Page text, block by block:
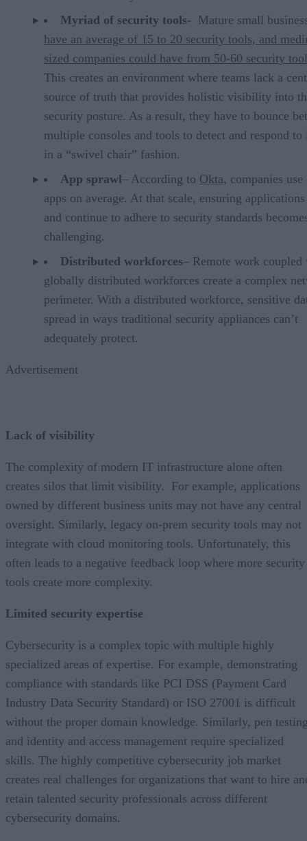
Myriad of security tools- Mature small
have an average of 15 to 20 security tools, and
sized companies could have from 50-60 security
This creates an environment where teams lack a
source of truth that provides holistic visibility into
security posture. As a result, they have to bounce
multiple consoles and tools to detect and respond to
in a “swivel chair” fashion.
App sprawl– According to Okta, companies use
apps on average. At that scale, ensuring
and continue to adhere to security standards
challenging.
Distributed workforces– Remote work coupled
globally distributed workforces create a complex
perimeter. With a distributed workforce, sensitive
spread in ways traditional security appliances can’t
adequately protect.
Advertisement
Lack of visibility
The complexity of modern IT infrastructure alone often
creates silos that limit visibility. For example, applications
owned by different business units may not have any central
oversight. Similarly, legacy on-prem security tools may not
integrate with cloud monitoring tools. Unfortunately, this
often leads to a negative feedback loop where more security
tools create more complexity.
Limited security expertise
Cybersecurity is a complex topic with multiple highly
specialized areas of expertise. For example, demonstrating
compliance with standards like PCI DSS (Payment Card
Industry Data Security Standard) or ISO 27001 is difficult
without the proper domain knowledge. Similarly, pen
and identity and access management require specialized
skills. The highly competitive cybersecurity job market
creates real challenges for organizations that want to hire
retain talented security professionals across different
cybersecurity domains.